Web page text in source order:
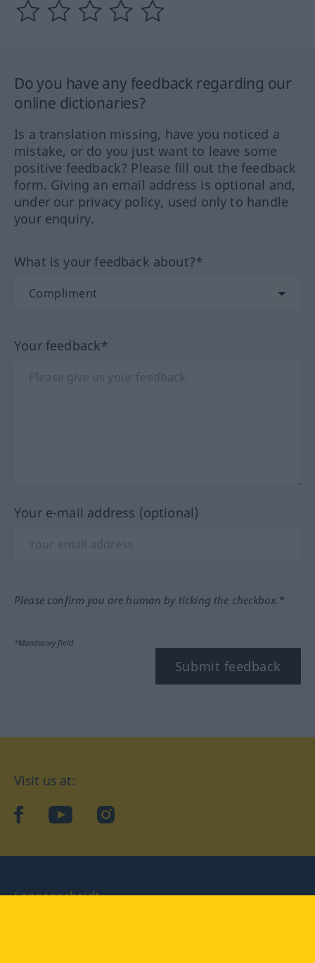
Do you have any feedback regarding our
online dictionaries?
Is a translation missing, have you noticed a
mistake, or do you just want to leave some
positive feedback? Please fill out the feedback
form. Giving an email address is optional and,
under our privacy policy, used only to handle
your enquiry.
What is your feedback about?*
Your feedback*
Your e-mail address (optional)
Please confirm you are human by ticking the checkbox.*
*Mandatory field
Submit feedback
Visit us at:
facebookYouTube Instagram
Langenscheidt